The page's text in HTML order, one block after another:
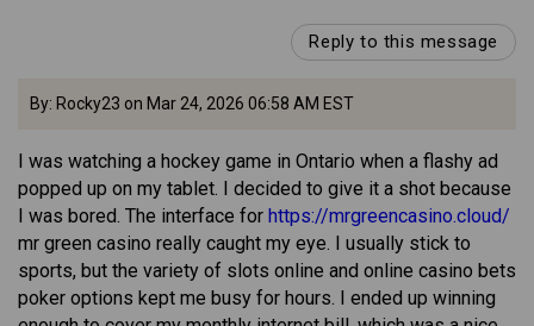
Reply to this message
By: Rocky23 on Mar 24, 2026 06:58 AM EST
I was watching a hockey game in Ontario when a flashy ad
popped up on my tablet. I decided to give it a shot because
I was bored. The interface for https://mrgreencasino.cloud/
mr green casino really caught my eye. I usually stick to
sports, but the variety of slots online and online casino bets
poker options kept me busy for hours. I ended up winning